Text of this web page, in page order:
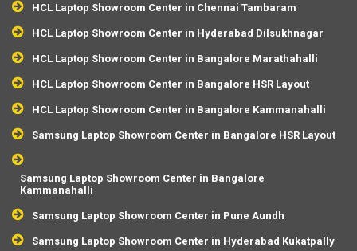
HCL Laptop Showroom Center in Chennai Tambaram
HCL Laptop Showroom Center in Hyderabad Dilsukhnagar
HCL Laptop Showroom Center in Bangalore Marathahalli
HCL Laptop Showroom Center in Bangalore HSR Layout
HCL Laptop Showroom Center in Bangalore Kammanahalli
Samsung Laptop Showroom Center in Bangalore HSR Layout
Samsung Laptop Showroom Center in Bangalore
Kammanahalli
Samsung Laptop Showroom Center in Pune Aundh
Samsung Laptop Showroom Center in Hyderabad Kukatpally